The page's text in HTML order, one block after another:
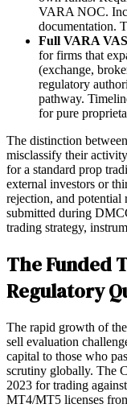
VARA NOC.
documentation.
Full VARA
for firms that
(exchange,
regulatory
pathway.
for pure
The distinction
misclassify their
for a standard prop
external investors or
rejection, and potential
submitted during
trading strategy,
The Funded
Regulatory
The rapid growth of
sell evaluation
capital to those who
scrutiny globally. The
2023 for trading
MT4/MT5 licenses